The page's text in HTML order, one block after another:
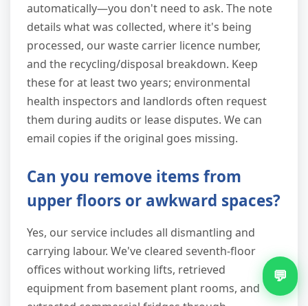
automatically—you don't need to ask. The note
details what was collected, where it's being
processed, our waste carrier licence number,
and the recycling/disposal breakdown. Keep
these for at least two years; environmental
health inspectors and landlords often request
them during audits or lease disputes. We can
email copies if the original goes missing.
Can you remove items from
upper floors or awkward spaces?
Yes, our service includes all dismantling and
carrying labour. We've cleared seventh-floor
offices without working lifts, retrieved
equipment from basement plant rooms, and
💬